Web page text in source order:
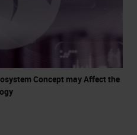
Concept may Affect the